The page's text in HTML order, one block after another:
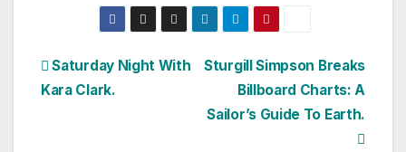
Post
Sturgill Simpson Breaks
Billboard Charts: A
Sailor’s Guide To Earth.
Saturday Night With
Kara Clark.